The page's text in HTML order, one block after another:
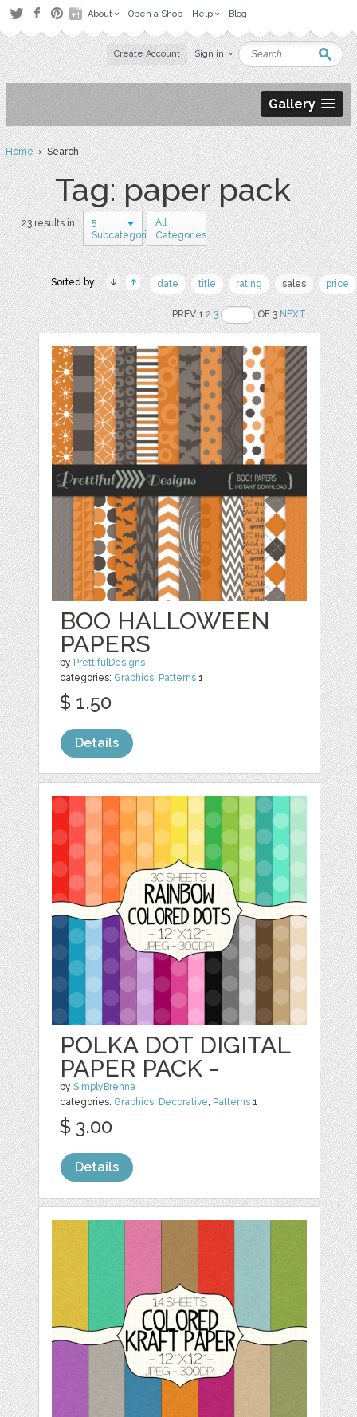
About Open a Shop Help Blog
Create Account Sign in
Gallery
Home› Search
Tag: paper pack
23 results in
5
Subcategories
All
Categories
Sorted by: date title rating sales price
PREV 12 3 OF 3NEXT
BOO HALLOWEEN
PAPERS
by PrettifulDesigns
categories: Graphics, Patterns 1
$ 1.50
Details
POLKA DOT DIGITAL
PAPER PACK -
bySimplyBrenna
categories: Graphics, Decorative, Patterns 1
$ 3.00
Details